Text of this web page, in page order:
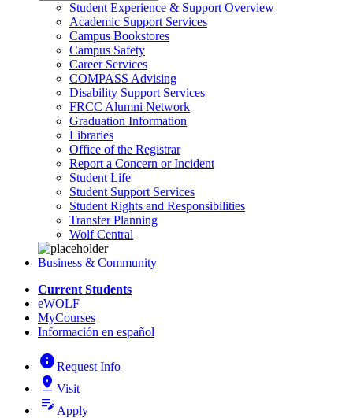
Student Experience & Support Overview
Academic Support Services
Campus Bookstores
Campus Safety
Career Services
COMPASS Advising
Disability Support Services
FRCC Alumni Network
Graduation Information
Libraries
Office of the Registrar
Report a Concern or Incident
Student Life
Student Support Services
Student Rights and Responsibilities
Transfer Planning
Wolf Central
Business & Community
Current Students
eWOLF
MyCourses
Información en español
infoRequest Info
pin_drop Visit
edit_note Apply